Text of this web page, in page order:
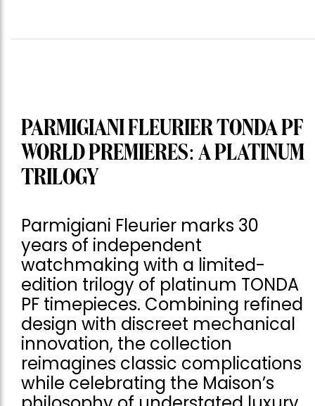
PARMIGIANI FLEURIER TONDA PF
WORLD PREMIERES: A PLATINUM
TRILOGY
Parmigiani Fleurier marks 30
years of independent
watchmaking with a limited-
edition trilogy of platinum TONDA
PF timepieces. Combining refined
design with discreet mechanical
innovation, the collection
reimagines classic complications
while celebrating the Maison’s